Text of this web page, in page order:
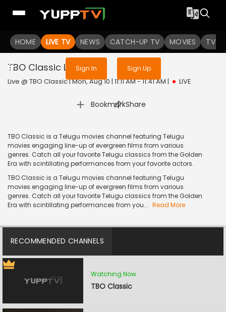
HOME LIVE TV NEWS CATCH-UP TV MOVIES TV
services
Sign In Sign Up
TBO Classic Live
Live @ TBO Classic | Mon, Aug 10 | 11:11 AM - 11:41 AM | LIVE
Bookmark
| Share
TBO Classic is a Telugu movies channel featuring Telugu
movies engaging line-up of evergreen films from various
genres. Catch all your favorite Telugu classics from the Golden
Era with scintillating performances from your favorite actors.
TBO Classic is a Telugu movies channel featuring Telugu
movies engaging line-up of evergreen films from various
genres. Catch all your favorite Telugu classics from the Golden
Era with scintillating performances from you... Read More
RECOMMENDED CHANNELS
Watching Now
TBO Classic